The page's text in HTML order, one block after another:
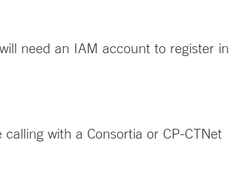
need an IAM account to register in
with a Consortia or CP-CTNet